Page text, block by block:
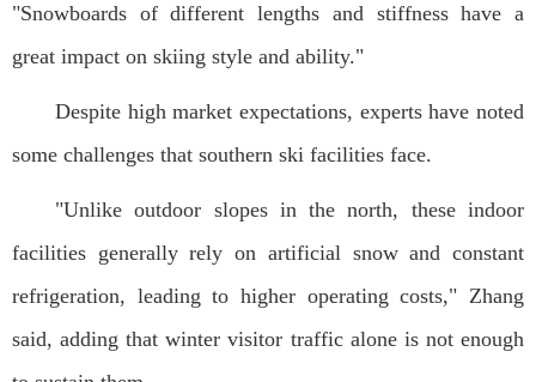
"Snowboards of different lengths and stiffness have a
great impact on skiing style and ability."
Despite high market expectations, experts have noted
some challenges that southern ski facilities face.
"Unlike outdoor slopes in the north, these indoor
facilities generally rely on artificial snow and constant
refrigeration, leading to higher operating costs," Zhang
said, adding that winter visitor traffic alone is not enough